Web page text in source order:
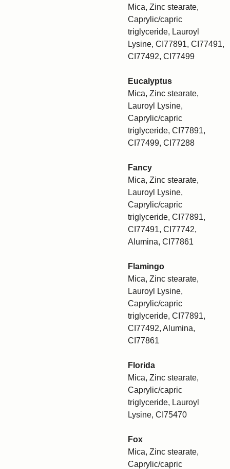
Mica, Zinc stearate,
Caprylic/capric
triglyceride, Lauroyl
Lysine, CI77891, CI77491,
CI77492, CI77499
Eucalyptus
Mica, Zinc stearate,
Lauroyl Lysine,
Caprylic/capric
triglyceride, CI77891,
CI77499, CI77288
Fancy
Mica, Zinc stearate,
Lauroyl Lysine,
Caprylic/capric
triglyceride, CI77891,
CI77491, CI77742,
Alumina, CI77861
Flamingo
Mica, Zinc stearate,
Lauroyl Lysine,
Caprylic/capric
triglyceride, CI77891,
CI77492, Alumina,
CI77861
Florida
Mica, Zinc stearate,
Caprylic/capric
triglyceride, Lauroyl
Lysine, CI75470
Fox
Mica, Zinc stearate,
Caprylic/capric